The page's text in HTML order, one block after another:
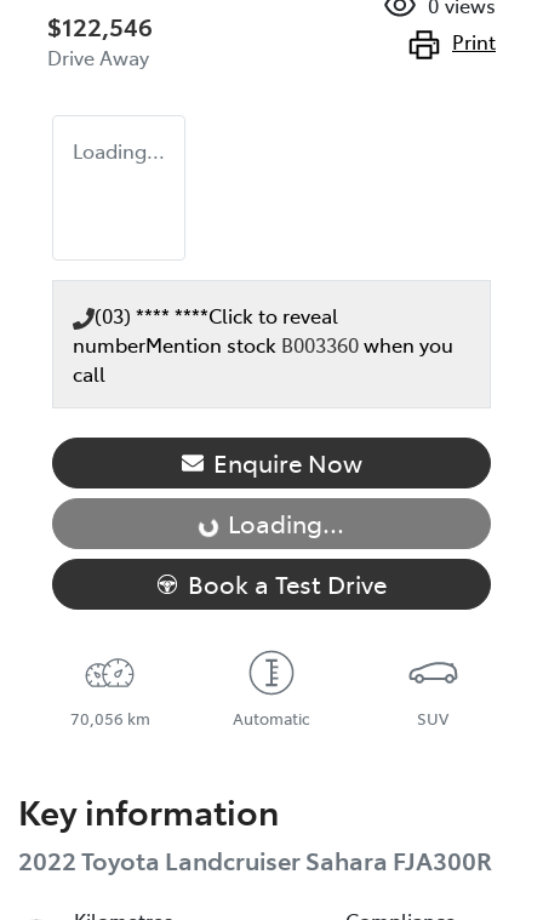
$122,546
Drive Away
0 views
Print
Loading...
(03) **** ****Click to reveal
numberMention stock B003360when you
call
Enquire Now
Loading... Loading...
Book a Test Drive
70,056 km Automatic SUV
Key information
2022 Toyota Landcruiser Sahara FJA300R